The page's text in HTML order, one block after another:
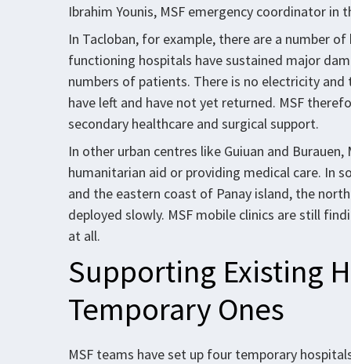
Ibrahim Younis, MSF emergency coordinator in
In Tacloban, for example, there are a number
functioning hospitals have sustained major
numbers of patients. There is no electricity
have left and have not yet returned. MSF
secondary healthcare and surgical support.
In other urban centres like Guiuan and
humanitarian aid or providing medical care. In
and the eastern coast of Panay island, the
deployed slowly. MSF mobile clinics are still
at all.
Supporting Existing
Temporary Ones
MSF teams have set up four temporary